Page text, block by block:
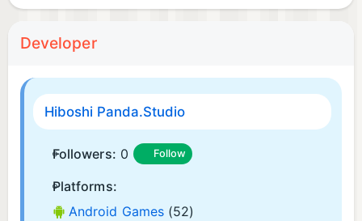
Developer
Hiboshi Panda.Studio
Followers: 0 Follow
Platforms:
Android Games (52)